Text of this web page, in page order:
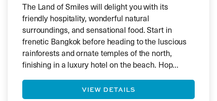
The Land of Smiles will delight you with its
friendly hospitality, wonderful natural
surroundings, and sensational food. Start in
frenetic Bangkok before heading to the luscious
rainforests and ornate temples of the north,
finishing in a luxury hotel on the beach. Hop
world of coral reefs below the surface.
VIEW DETAILS